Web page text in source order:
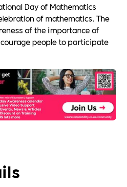
Day of Mathematics
of mathematics. The
of the importance of
people to participate